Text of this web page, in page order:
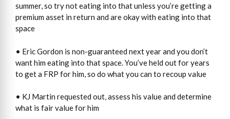
summer, so try not eating into that unless you’re getting a
premium asset in return and are okay with eating into that
space
• Eric Gordon is non-guaranteed next year and you don’t
want him eating into that space. You’ve held out for years
to get a FRP for him, so do what you can to recoup value
• KJ Martin requested out, assess his value and determine
what is fair value for him